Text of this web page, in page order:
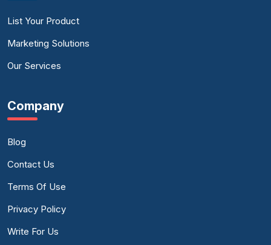
List Your Product
Marketing Solutions
Our Services
Company
Blog
Contact Us
Terms Of Use
Privacy Policy
Write For Us